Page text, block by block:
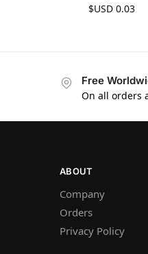
$USD0.03
Free
On all orders
ABOUT
Company
Orders
Privacy Policy